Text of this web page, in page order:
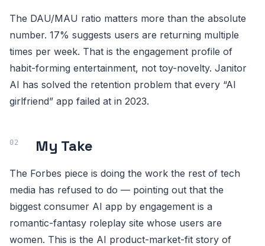
The DAU/MAU ratio matters more than the absolute
number. 17% suggests users are returning multiple
times per week. That is the engagement profile of
habit-forming entertainment, not toy-novelty. Janitor
AI has solved the retention problem that every “AI
girlfriend” app failed at in 2023.
My Take
The Forbes piece is doing the work the rest of tech
media has refused to do — pointing out that the
biggest consumer AI app by engagement is a
romantic-fantasy roleplay site whose users are
women. This is the AI product-market-fit story of